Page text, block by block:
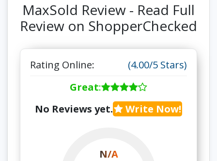
MaxSold Review - Read Full
Review on ShopperChecked
Rating Online:
(4.00/5 Stars)
Great:
No Reviews yet.
Write Now!
N/A